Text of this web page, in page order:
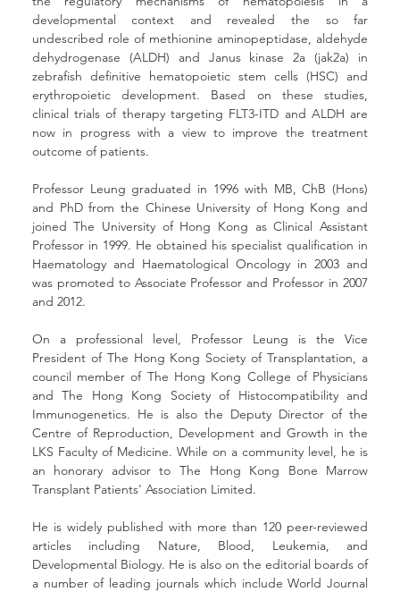
developmental context and revealed the so far
undescribed role of methionine aminopeptidase, aldehyde
dehydrogenase (ALDH) and Janus kinase 2a (jak2a) in
zebrafish definitive hematopoietic stem cells (HSC) and
erythropoietic development. Based on these studies,
clinical trials of therapy targeting FLT3-ITD and ALDH are
now in progress with a view to improve the treatment
outcome of patients.
Professor Leung graduated in 1996 with MB, ChB (Hons)
and PhD from the Chinese University of Hong Kong and
joined The University of Hong Kong as Clinical Assistant
Professor in 1999. He obtained his specialist qualification in
Haematology and Haematological Oncology in 2003 and
was promoted to Associate Professor and Professor in 2007
and 2012.
On a professional level, Professor Leung is the Vice
President of The Hong Kong Society of Transplantation, a
council member of The Hong Kong College of Physicians
and The Hong Kong Society of Histocompatibility and
Immunogenetics. He is also the Deputy Director of the
Centre of Reproduction, Development and Growth in the
LKS Faculty of Medicine. While on a community level, he is
an honorary advisor to The Hong Kong Bone Marrow
Transplant Patients' Association Limited.
He is widely published with more than 120 peer-reviewed
articles including Nature, Blood, Leukemia, and
Developmental Biology. He is also on the editorial boards of
a number of leading journals which include World Journal